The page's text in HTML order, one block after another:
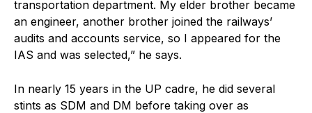
transportation department. My elder brother became
an engineer, another brother joined the railways’
audits and accounts service, so I appeared for the
IAS and was selected,” he says.
In nearly 15 years in the UP cadre, he did several
stints as SDM and DM before taking over as